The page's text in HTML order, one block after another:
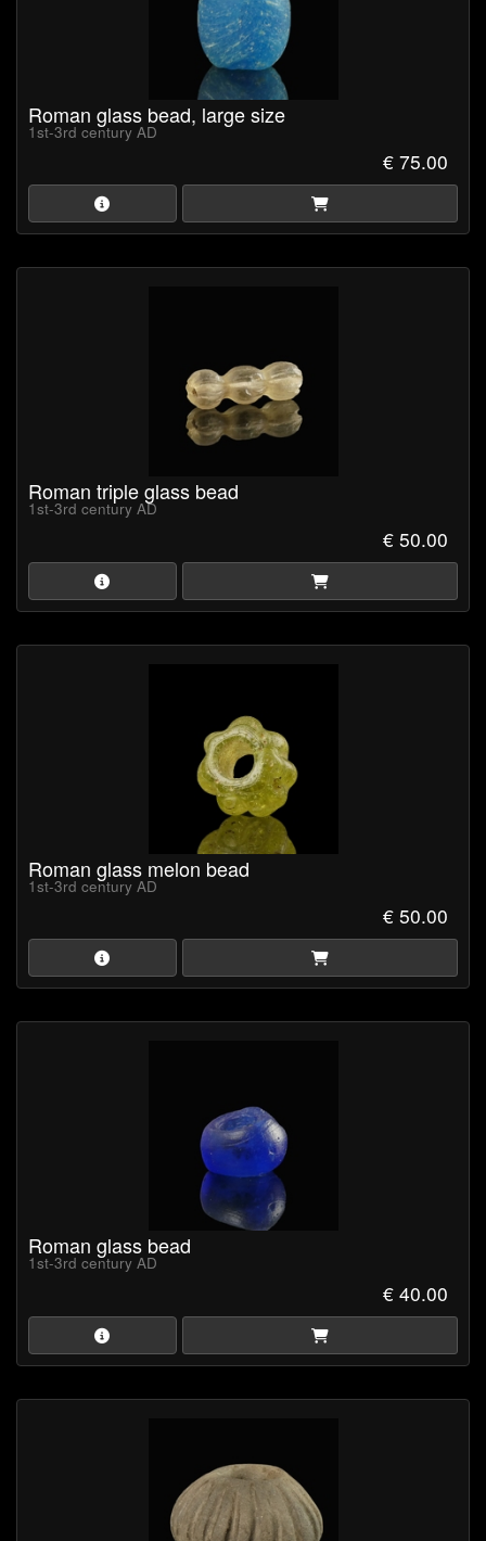
Roman glass bead, large size
1st-3rd century AD
€ 75.00
Roman triple glass bead
1st-3rd century AD
€ 50.00
Roman glass melon bead
1st-3rd century AD
€ 50.00
Roman glass bead
1st-3rd century AD
€ 40.00